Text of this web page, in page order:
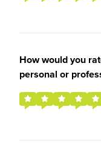
How would you
personal or